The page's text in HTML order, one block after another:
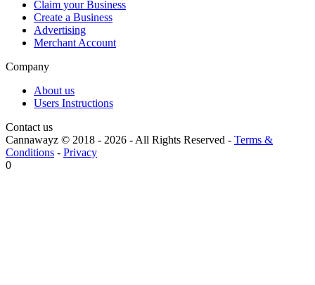
Claim your Business
Create a Business
Advertising
Merchant Account
Company
About us
Users Instructions
Contact us
Cannawayz © 2018 - 2026 -All Rights Reserved - Terms &
Conditions - Privacy
0